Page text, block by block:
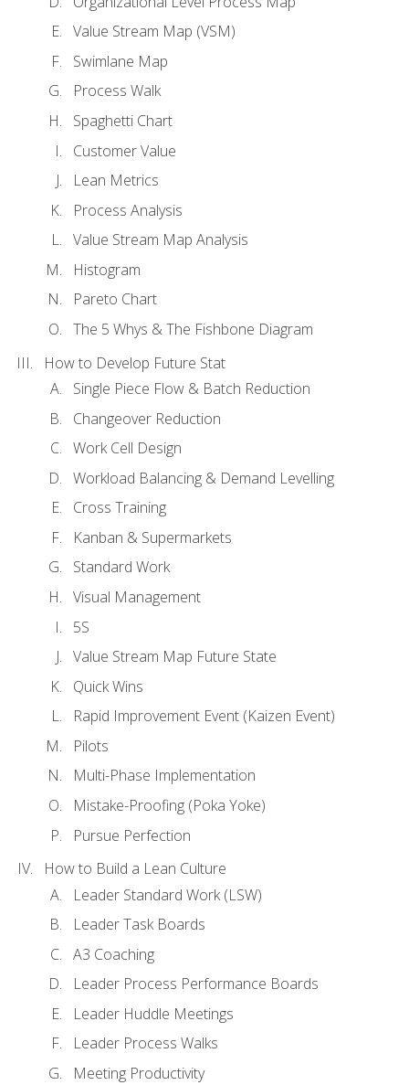
Value Stream Map (VSM)
Swimlane Map
Process Walk
Spaghetti Chart
Customer Value
Lean Metrics
Process Analysis
Value Stream Map Analysis
Histogram
Pareto Chart
The 5 Whys & The Fishbone Diagram
How to Develop Future Stat
Single Piece Flow & Batch Reduction
Changeover Reduction
Work Cell Design
Workload Balancing & Demand Levelling
Cross Training
Kanban & Supermarkets
Standard Work
Visual Management
5S
Value Stream Map Future State
Quick Wins
Rapid Improvement Event (Kaizen Event)
Pilots
Multi-Phase Implementation
Mistake-Proofing (Poka Yoke)
Pursue Perfection
How to Build a Lean Culture
Leader Standard Work (LSW)
Leader Task Boards
A3 Coaching
Leader Process Performance Boards
Leader Huddle Meetings
Leader Process Walks
Meeting Productivity